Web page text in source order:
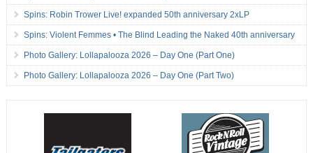
Spins: Robin Trower Live! expanded 50th anniversary 2xLP
Spins: Violent Femmes • The Blind Leading the Naked 40th anniversary
Photo Gallery: Lollapalooza 2026 – Day One (Part One)
Photo Gallery: Lollapalooza 2026 – Day One (Part Two)